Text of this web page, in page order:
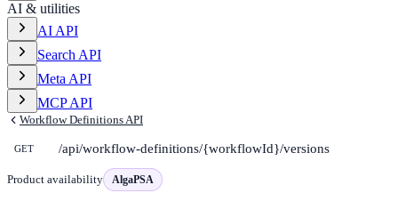
AI & utilities
AI API
Search API
Meta API
MCP API
Workflow Definitions API
GET /api/workflow-definitions/{workflowId}/versions
Product availability AlgaPSA